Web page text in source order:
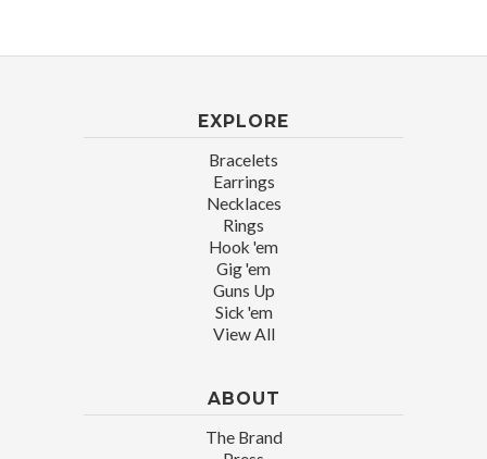
EXPLORE
Bracelets
Earrings
Necklaces
Rings
Hook 'em
Gig 'em
Guns Up
Sick 'em
View All
ABOUT
The Brand